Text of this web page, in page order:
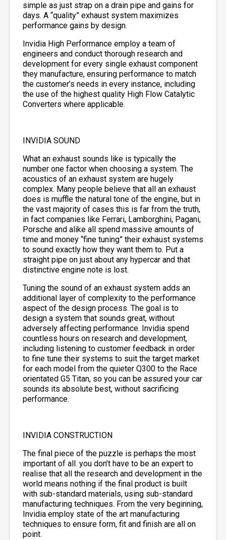
simple as just strap on a drain pipe and gains for
days. A “quality” exhaust system maximizes
performance gains by design.
Invidia High Performance employ a team of
engineers and conduct thorough research and
development for every single exhaust component
they manufacture, ensuring performance to match
the customer’s needs in every instance, including
the use of the highest quality High Flow Catalytic
Converters where applicable.
INVIDIA SOUND
What an exhaust sounds like is typically the
number one factor when choosing a system. The
acoustics of an exhaust system are hugely
complex. Many people believe that all an exhaust
does is muffle the natural tone of the engine, but in
the vast majority of cases this is far from the truth,
in fact companies like Ferrari, Lamborghini, Pagani,
Porsche and alike all spend massive amounts of
time and money “fine tuning” their exhaust systems
to sound exactly how they want them to. Put a
straight pipe on just about any hypercar and that
distinctive engine note is lost.
Tuning the sound of an exhaust system adds an
additional layer of complexity to the performance
aspect of the design process. The goal is to
design a system that sounds great, without
adversely affecting performance. Invidia spend
countless hours on research and development,
including listening to customer feedback in order
to fine tune their systems to suit the target market
for each model from the quieter Q300 to the Race
orientated G5 Titan, so you can be assured your car
sounds its absolute best, without sacrificing
performance.
INVIDIA CONSTRUCTION
The final piece of the puzzle is perhaps the most
important of all. you don’t have to be an expert to
realise that all the research and development in the
world means nothing if the final product is built
with sub-standard materials, using sub-standard
manufacturing techniques. From the very beginning,
Invidia employ state of the art manufacturing
techniques to ensure form, fit and finish are all on
point.